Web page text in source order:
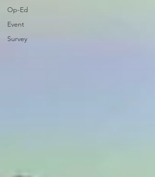
Op-Ed
Event
Survey